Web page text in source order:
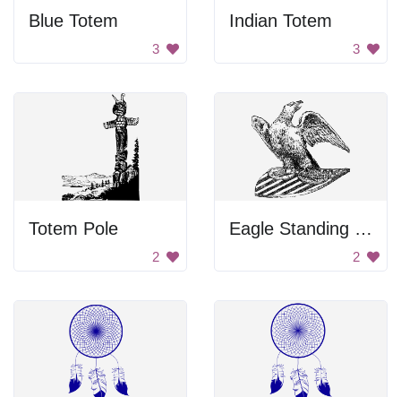
Blue Totem
3
Indian Totem
3
Totem Pole
2
Eagle Standing On Shield
2